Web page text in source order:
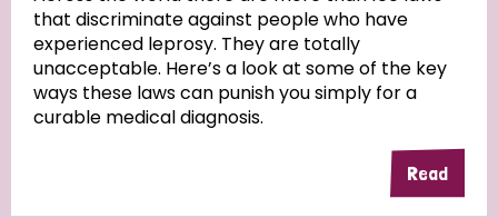
that discriminate against people who have
experienced leprosy. They are totally
unacceptable. Here’s a look at some of the key
ways these laws can punish you simply for a
curable medical diagnosis.
Read